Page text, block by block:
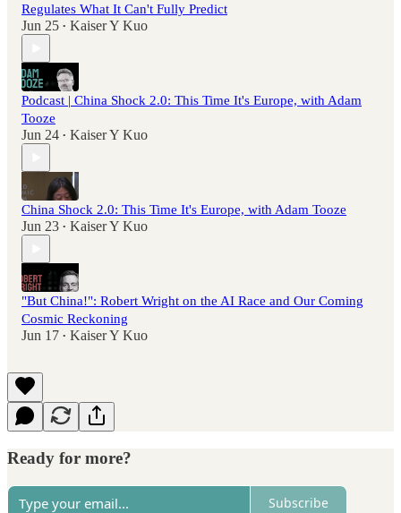
Regulates What It Can't Fully Predict
Jun 25 • Kaiser Y Kuo
Podcast | China Shock 2.0: This Time It's Europe, with Adam
Tooze
Jun 24 • Kaiser Y Kuo
China Shock 2.0: This Time It's Europe, with Adam Tooze
Jun 23 • Kaiser Y Kuo
"But China!": Robert Wright on the AI Race and Our Coming
Cosmic Reckoning
Jun 17 • Kaiser Y Kuo
Ready for more?
Subscribe